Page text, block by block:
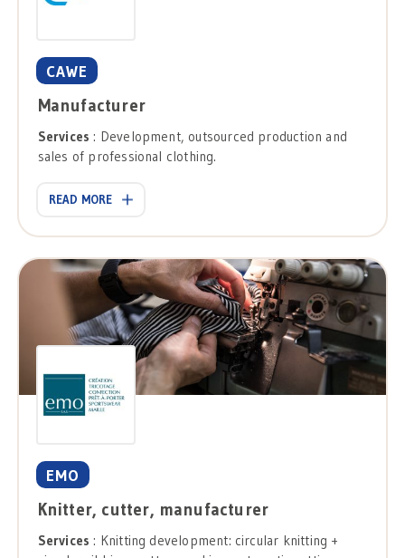
CAWE
Manufacturer
Services : Development, outsourced production and
sales of professional clothing.
READ MORE
EMO
Knitter, cutter, manufacturer
Services : Knitting development: circular knitting +